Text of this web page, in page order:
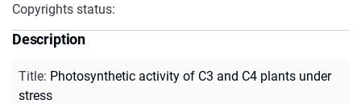
Copyrights status:
Description
Title: Photosynthetic activity of C3 and C4 plants under
stress